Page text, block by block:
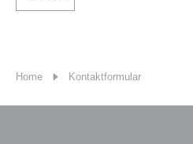
Home Kontaktformular